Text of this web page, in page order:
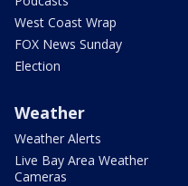
West Coast Wrap
FOX News Sunday
Election
Weather
Weather Alerts
Live Bay Area Weather
Cameras